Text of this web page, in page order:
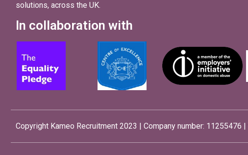
solutions, across the UK.
In collaboration with
Copyright Kameo Recruitment 2023 | Company number: 11255476 |